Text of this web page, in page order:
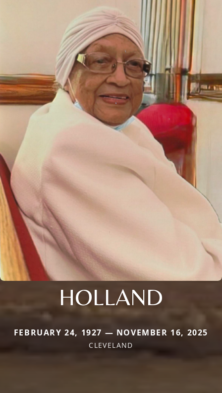
HOLLAND
FEBRUARY 24, 1927 — NOVEMBER 16, 2025
CLEVELAND